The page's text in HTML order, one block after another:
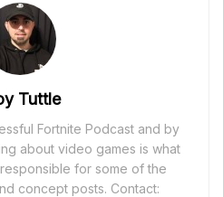
Tuttle
Fortnite Podcast and by
about video games is what
for some of the
concept posts. Contact: